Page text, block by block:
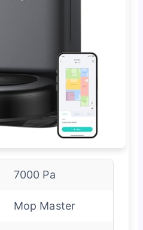
7000 Pa
Mop Master